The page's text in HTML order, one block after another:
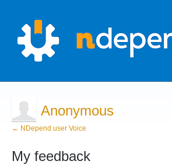
Anonymous
← NDepend user Voice
My feedback